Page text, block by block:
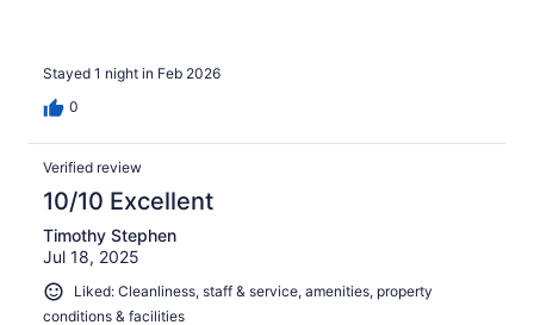
Stayed 1 night in Feb 2026
0
Verified review
10/10 Excellent
Timothy Stephen
Jul 18, 2025
Liked: Cleanliness, staff & service, amenities, property
conditions & facilities